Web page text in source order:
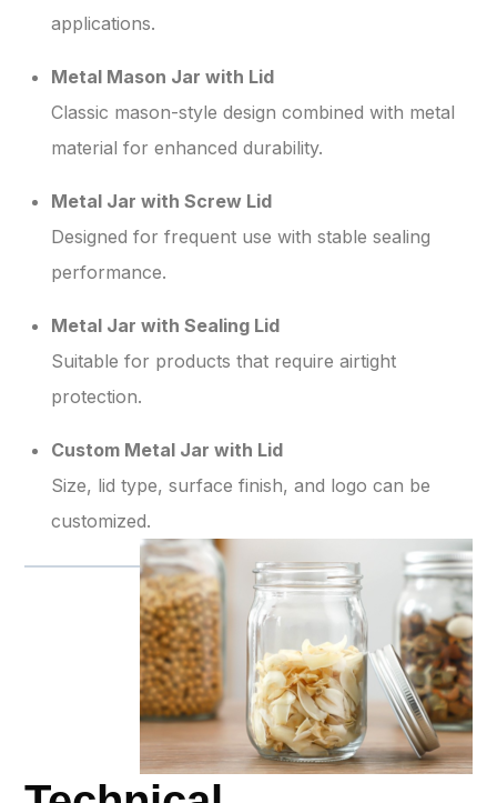
applications.
Metal Mason Jar with Lid
Classic mason-style design combined with metal
material for enhanced durability.
Metal Jar with Screw Lid
Designed for frequent use with stable sealing
performance.
Metal Jar with Sealing Lid
Suitable for products that require airtight
protection.
Custom Metal Jar with Lid
Size, lid type, surface finish, and logo can be
customized.